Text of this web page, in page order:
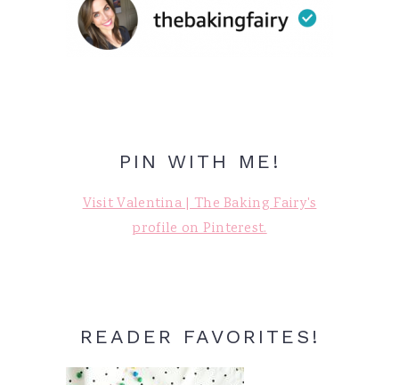
PIN WITH ME!
Visit Valentina | The Baking Fairy's
profile on Pinterest.
READER FAVORITES!